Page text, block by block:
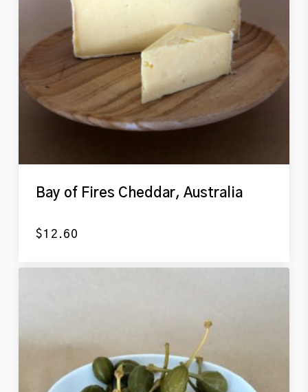
Bay of Fires Cheddar, Australia
$12.60